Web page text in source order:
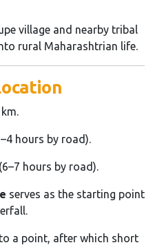
village and nearby tribal
rural Maharashtrian life.
hours by road).
hours by road).
serves as the starting point
a point, after which short